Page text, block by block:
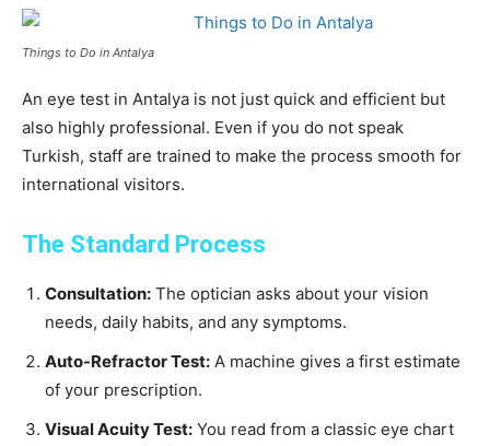
Things to Do in Antalya
An eye test in Antalya is not just quick and efficient but
also highly professional. Even if you do not speak
Turkish, staff are trained to make the process smooth for
international visitors.
The Standard Process
Consultation: The optician asks about your vision
needs, daily habits, and any symptoms.
Auto-Refractor Test: A machine gives a first estimate
of your prescription.
Visual Acuity Test: You read from a classic eye chart